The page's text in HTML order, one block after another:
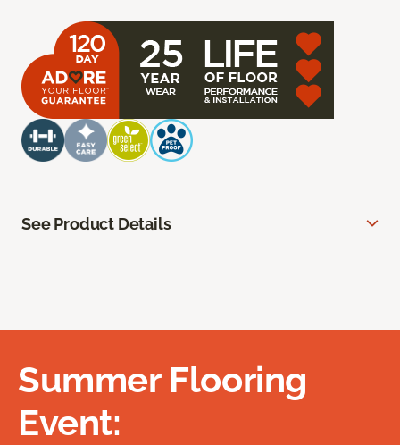
See Product Details
Summer Flooring
Event: